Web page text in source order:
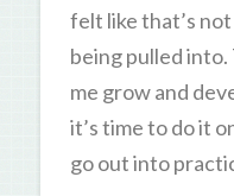
felt like that’s
being pulled into.
me grow and
it’s time to do it
go out into